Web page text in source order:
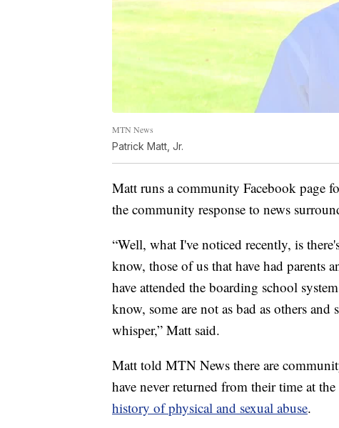
MTN News
Patrick Matt, Jr.
Matt runs a community Facebook page
the community response to news
“Well, what I've noticed recently, is
know, those of us that have had parents
have attended the boarding school
know, some are not as bad as others
whisper,” Matt said.
Matt told MTN News there are
have never returned from their time at
history of physical and sexual abuse.